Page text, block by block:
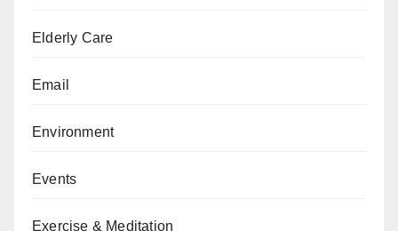
Elderly Care
Email
Environment
Events
Exercise & Meditation